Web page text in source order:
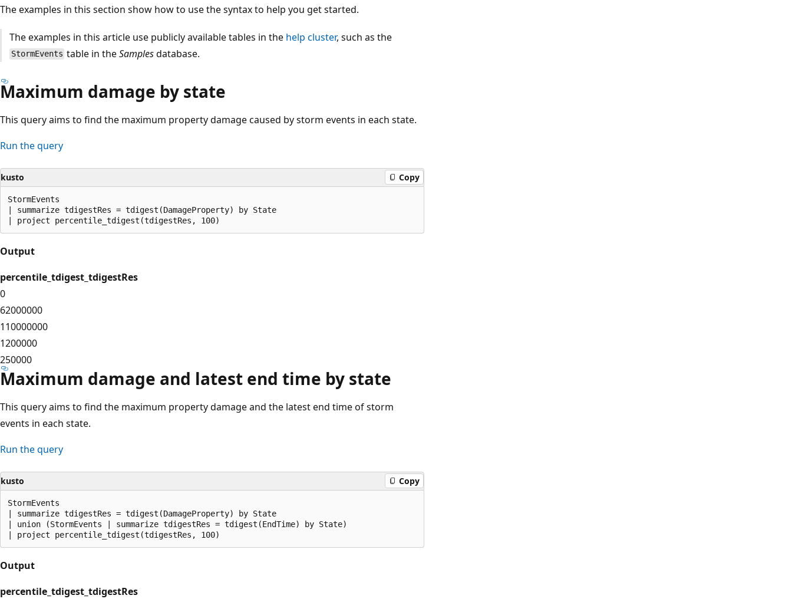
The examples in this section show how to use the syntax to help you get started.
The examples in this article use publicly available tables in the help cluster, such as the
StormEvents table in theSamplesdatabase.
Maximum damage by state
This query aims to find the maximum property damage caused by storm events in each state.
Run the query
kusto Copy
StormEvents
| summarize tdigestRes = tdigest(DamageProperty) by State
Output
percentile_tdigest_tdigestRes
0
62000000
110000000
1200000
250000
Maximum damage and latest end time by state
This query aims to find the maximum property damage and the latest end time of storm
events in each state.
Run the query
kusto Copy
StormEvents
| summarize tdigestRes = tdigest(DamageProperty) by State
| union (StormEvents | summarize tdigestRes = tdigest(EndTime) by State)
Output
percentile_tdigest_tdigestRes